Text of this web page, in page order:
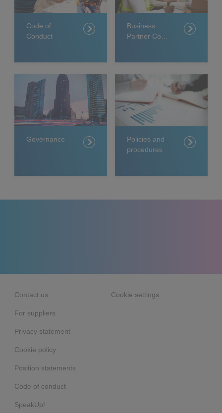
Code of
Conduct
Business
Partner Code
Governance
Policies and
procedures
Contact us
For suppliers
Privacy statement
Cookie policy
Position statements
Code of conduct
SpeakUp!
Cookie settings